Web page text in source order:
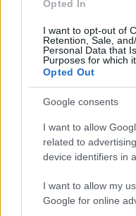
Opted In
I want to opt-out of
Retention, Sale,
Personal Data that
Purposes for which
Opted Out
Google consents
I want to allow
related to
device identifiers in
I want to allow my
Google for online
About Us
Latest News
Follow us Facebook
Manage Utiq
NewsHub.co.uk is the great
television, news, sports,
To report any errors in the
team, write to